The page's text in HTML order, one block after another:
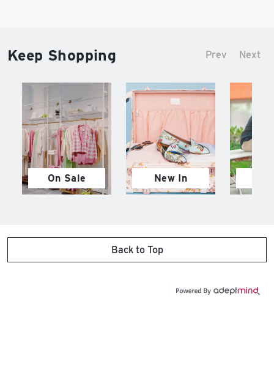
Keep Shopping Prev Next
On Sale New In
Back to Top